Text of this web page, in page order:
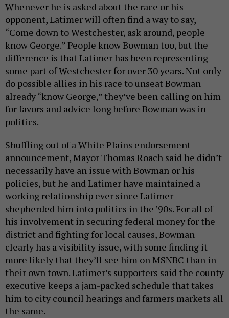
Whenever he is asked about the race or his
opponent, Latimer will often find a way to say,
“Come down to Westchester, ask around, people
know George.” People know Bowman too, but the
difference is that Latimer has been representing
some part of Westchester for over 30 years. Not only
do possible allies in his race to unseat Bowman
already “know George,” they’ve been calling on him
for favors and advice long before Bowman was in
politics.
Shuffling out of a White Plains endorsement
announcement, Mayor Thomas Roach said he didn’t
necessarily have an issue with Bowman or his
policies, but he and Latimer have maintained a
working relationship ever since Latimer
shepherded him into politics in the ’90s. For all of
his involvement in securing federal money for the
district and fighting for local causes, Bowman
clearly has a visibility issue, with some finding it
more likely that they’ll see him on MSNBC than in
their own town. Latimer’s supporters said the county
executive keeps a jam-packed schedule that takes
him to city council hearings and farmers markets all
the same.